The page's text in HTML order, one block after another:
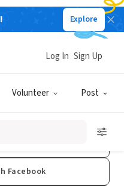
Explore
Volunteer Post
Log In Sign Up
Log In
Facebook